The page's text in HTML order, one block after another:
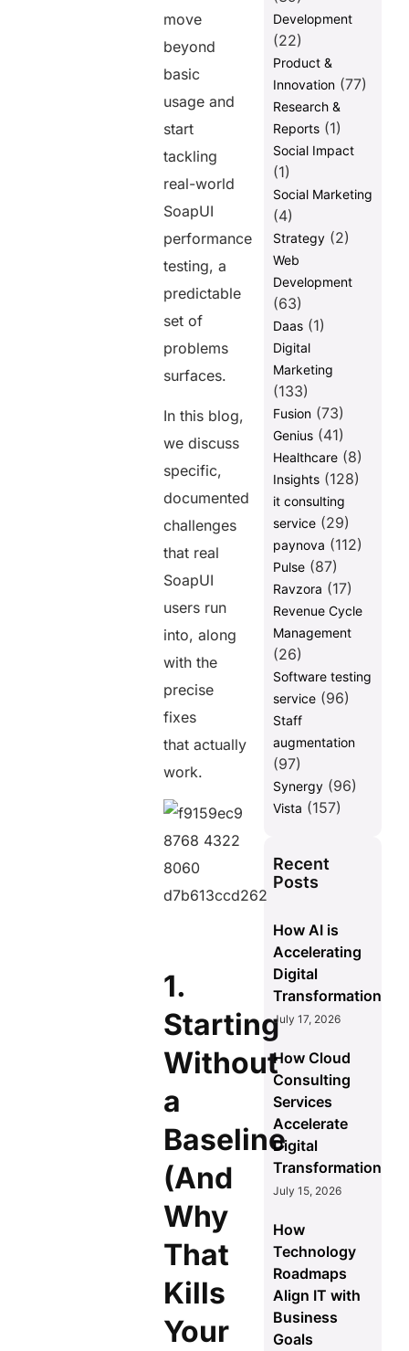
move
beyond
basic
usage and
start
tackling
real-world
SoapUI
performance
testing, a
predictable
set of
problems
surfaces.
In this blog,
we discuss
specific,
documented
challenges
that real
SoapUI
users run
into, along
with the
precise
fixes
that actually
work.
1.
Starting
Without
a
Baseline
(And
Why
That
Kills
Your
Development
(22)
Product &
Innovation(77)
Research &
Reports(1)
Social Impact
(1)
Social Marketing
(4)
Strategy(2)
Web
Development
(63)
Daas(1)
Digital
Marketing
(133)
Fusion(73)
Genius(41)
Healthcare(8)
Insights(128)
it consulting
service(29)
paynova (112)
Pulse(87)
Ravzora (17)
Revenue Cycle
Management
(26)
Software testing
service(96)
Staff
augmentation
(97)
Synergy(96)
Vista (157)
Recent
Posts
How AI is
Accelerating
Digital
Transformation
July 17, 2026
How Cloud
Consulting
Services
Accelerate
Digital
Transformation
July 15, 2026
How
Technology
Roadmaps
Align IT with
Business
Goals